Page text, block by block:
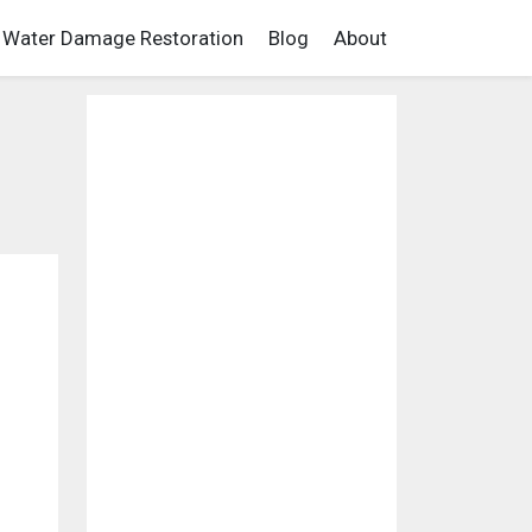
Water Damage Restoration Blog About